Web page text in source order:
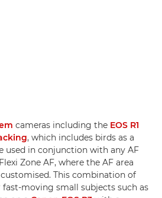
cameras including the EOS R1
, which includes birds as a
used in conjunction with any AF
Zone AF, where the AF area
customised. This combination of
moving small subjects such as